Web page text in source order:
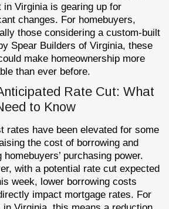
in Virginia is gearing up for
changes. For homebuyers,
those considering a custom-built
Spear Builders of Virginia, these
make homeownership more
than ever before.
Rate Cut: What
to Know
rates have been elevated for some
the cost of borrowing and
homebuyers’ purchasing power.
with a potential rate cut expected
week, lower borrowing costs
impact mortgage rates. For